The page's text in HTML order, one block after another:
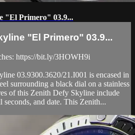
"El Primero" 03.9...
"El Primero" 03.9...
https://bit.ly/3HOWH9i
03.9300.3620/21.I001 is encased in
surrounding a black dial on a stainless
of this Zenith Defy Skyline include
seconds, and date. This Zenith...